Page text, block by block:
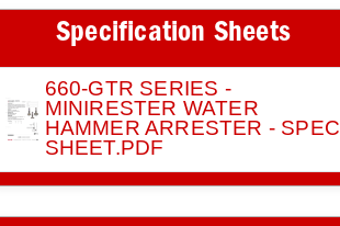
Specification Sheets
660-GTR SERIES -
MINIRESTER WATER
HAMMER ARRESTER - SPEC
SHEET.PDF